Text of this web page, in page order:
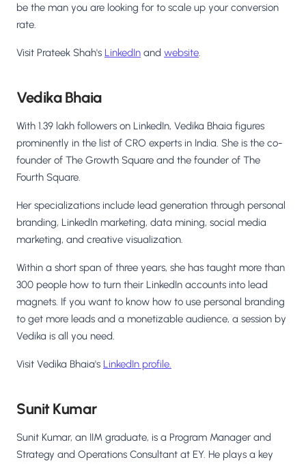
be the man you are looking for to scale up your conversion
rate.
Visit Prateek Shah's LinkedIn and website.
Vedika Bhaia
With 1.39 lakh followers on LinkedIn, Vedika Bhaia figures
prominently in the list of CRO experts in India. She is the co-
founder of The Growth Square and the founder of The
Fourth Square.
Her specializations include lead generation through personal
branding, LinkedIn marketing, data mining, social media
marketing, and creative visualization.
Within a short span of three years, she has taught more than
300 people how to turn their LinkedIn accounts into lead
magnets. If you want to know how to use personal branding
to get more leads and a monetizable audience, a session by
Vedika is all you need.
Visit Vedika Bhaia's LinkedIn profile.
Sunit Kumar
Sunit Kumar, an IIM graduate, is a Program Manager and
Strategy and Operations Consultant at EY. He plays a key